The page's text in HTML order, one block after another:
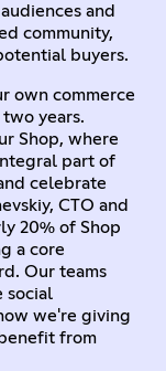
and
community,
buyers.
own commerce
years.
Shop, where
part of
celebrate
CTO and
20% of Shop
a core
Our teams
social
we're giving
from